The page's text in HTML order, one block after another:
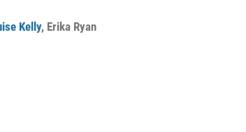
Kelly, Erika Ryan